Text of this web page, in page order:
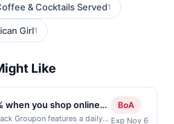
& Cocktails Served1
Girl1
Like
when you shop online
Groupon features a daily
BoA
Exp Nov 6